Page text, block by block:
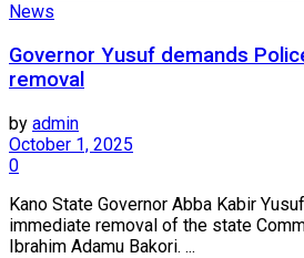
News
Governor Yusuf demands
removal
by admin
October 1, 2025
0
Kano State Governor Abba Kabir
immediate removal of the state
Ibrahim Adamu Bakori. ...